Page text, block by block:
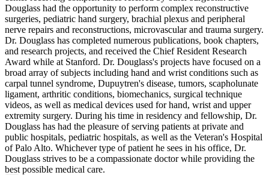
Douglass had the opportunity to perform complex reconstructive
surgeries, pediatric hand surgery, brachial plexus and peripheral
nerve repairs and reconstructions, microvascular and trauma surgery.
Dr. Douglass has completed numerous publications, book chapters,
and research projects, and received the Chief Resident Research
Award while at Stanford. Dr. Douglass's projects have focused on a
broad array of subjects including hand and wrist conditions such as
carpal tunnel syndrome, Dupuytren's disease, tumors, scapholunate
ligament, arthritic conditions, biomechanics, surgical technique
videos, as well as medical devices used for hand, wrist and upper
extremity surgery. During his time in residency and fellowship, Dr.
Douglass has had the pleasure of serving patients at private and
public hospitals, pediatric hospitals, as well as the Veteran's Hospital
of Palo Alto. Whichever type of patient he sees in his office, Dr.
Douglass strives to be a compassionate doctor while providing the
best possible medical care.